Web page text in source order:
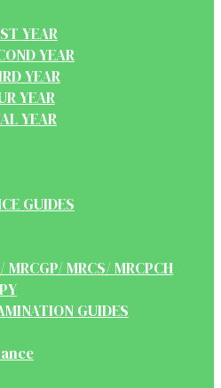
YEAR
YEAR
YEAR
YEAR
YEAR
GUIDES
MRCGP/ MRCS/ MRCPCH
GUIDES